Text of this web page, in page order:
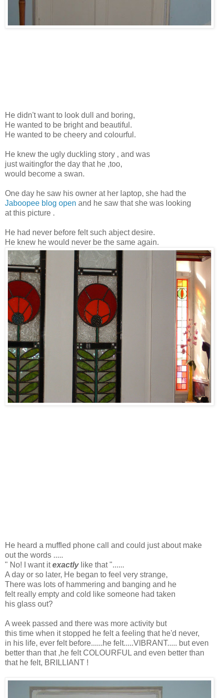
He didn't want to look dull and boring,
He wanted to be bright and beautiful.
He wanted to be cheery and colourful.
He knew the ugly duckling story , and was
just waitingfor the day that he ,too,
would become a swan.
One day he saw his owner at her laptop, she had the
Jaboopee blog open and he saw that she was looking
at this picture .
He had never before felt such abject desire.
He knew he would never be the same again.
He heard a muffled phone call and could just about make
out the words .....
" No! I want itexactly like that "......
A day or so later, He began to feel very strange,
There was lots of hammering and banging and he
felt really empty and cold like someone had taken
his glass out?
A week passed and there was more activity but
this time when it stopped he felt a feeling that he'd never,
in his life, ever felt before......he felt.....VIBRANT..... but even
better than that ,he felt COLOURFUL and even better than
that he felt, BRILLIANT !